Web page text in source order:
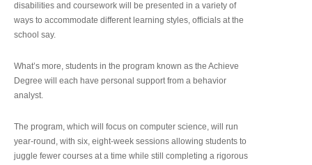
disabilities and coursework will be presented in a variety of
ways to accommodate different learning styles, officials at the
school say.
What’s more, students in the program known as the Achieve
Degree will each have personal support from a behavior
analyst.
The program, which will focus on computer science, will run
year-round, with six, eight-week sessions allowing students to
juggle fewer courses at a time while still completing a rigorous